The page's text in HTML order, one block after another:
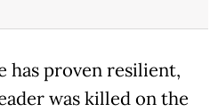
has proven resilient,
was killed on the